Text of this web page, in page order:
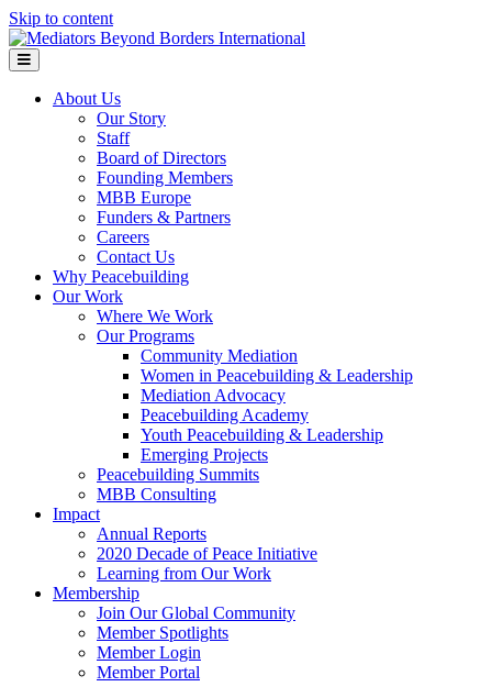
Skip to content
Menu
About Us
Our Story
Staff
Board of Directors
Founding Members
MBB Europe
Funders & Partners
Careers
Contact Us
Why Peacebuilding
Our Work
Where We Work
Our Programs
Community Mediation
Women in Peacebuilding & Leadership
Mediation Advocacy
Peacebuilding Academy
Youth Peacebuilding & Leadership
Emerging Projects
Peacebuilding Summits
MBB Consulting
Impact
Annual Reports
2020 Decade of Peace Initiative
Learning from Our Work
Membership
Join Our Global Community
Member Spotlights
Member Login
Member Portal